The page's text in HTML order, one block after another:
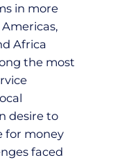
in more
Africa
the most
desire to
for money
faced